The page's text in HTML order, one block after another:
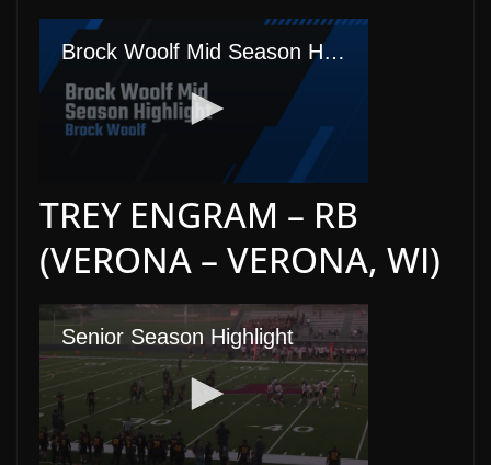
TREY ENGRAM – RB
(VERONA – VERONA, WI)